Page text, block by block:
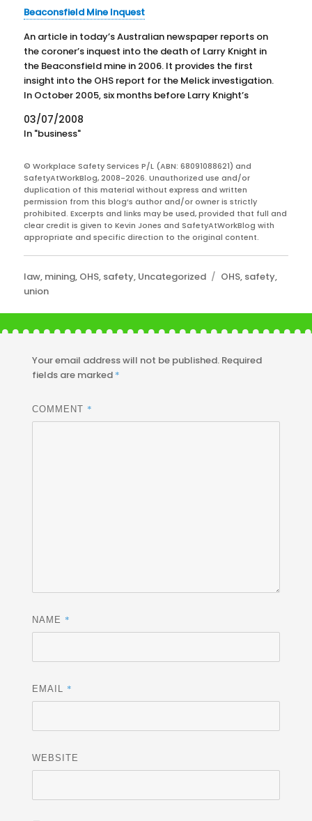
Beaconsfield Mine Inquest
An article in today’s Australian newspaper reports on
the coroner’s inquest into the death of Larry Knight in
the Beaconsfield mine in 2006. It provides the first
insight into the OHS report for the Melick investigation.
In October 2005, six months before Larry Knight’s
death, the mine was closed after…
03/07/2008
In "business"
© Workplace Safety Services P/L (ABN: 68091088621) and
SafetyAtWorkBlog, 2008-2026. Unauthorized use and/or
duplication of this material without express and written
permission from this blog’s author and/or owner is strictly
prohibited. Excerpts and links may be used, provided that full and
clear credit is given to Kevin Jones and SafetyAtWorkBlog with
appropriate and specific direction to the original content.
Categories
law, mining, OHS, safety, Uncategorized Tags
OHS, safety,
union
Your email address will not be published. Required
fields are marked *
COMMENT *
NAME *
EMAIL *
WEBSITE